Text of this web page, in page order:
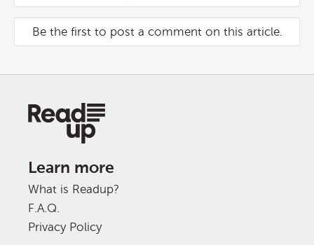
Be the first to post a comment on this article.
Learn more
What is Readup?
F.A.Q.
Privacy Policy